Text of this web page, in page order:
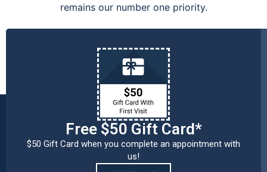
remains our number one priority.
Free $50 Gift Card*
$50 Gift Card when you complete an appointment with
us!